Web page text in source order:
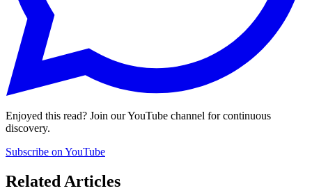
Enjoyed this read? Join our YouTube channel for continuous
discovery.
Subscribe on YouTube
Related Articles